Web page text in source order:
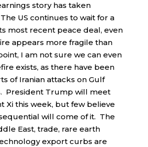
story has taken
US continues to wait for a
most recent peace deal, even
appears more fragile than
I am not sure we can even
exists, as there have been
of Iranian attacks on Gulf
President Trump will meet
Xi this week, but few believe
will come of it. The
East, trade, rare earth
export curbs are